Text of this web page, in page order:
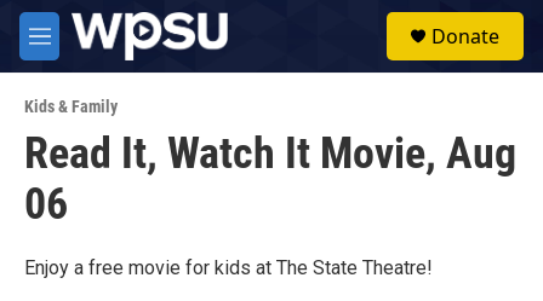
Skip to main content
M
e
u
Donate
Kids & Family
Read It, Watch It Movie, Aug
06
Enjoy a free movie for kids at The State Theatre!